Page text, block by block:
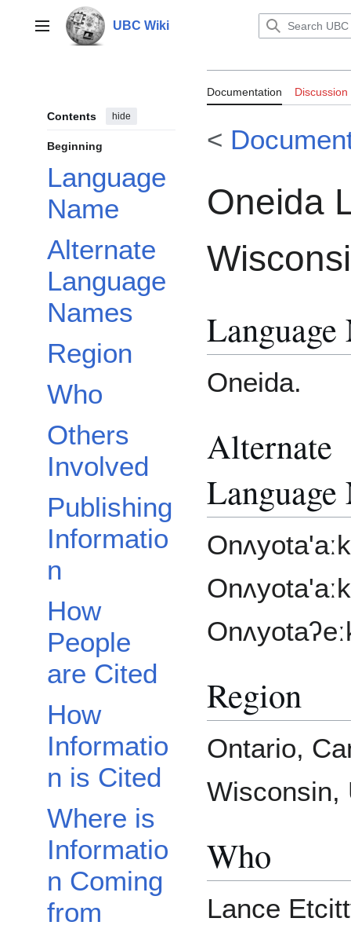
contentMain menu UBC Wiki
Contents hide
Beginning
Language
Name
Alternate
Language
Names
Region
Who
Others
Involved
Publishing
Informatio
n
How
People
are Cited
How
Informatio
n is Cited
Where is
Informatio
n Coming
from
Documentation Discussion
<
Oneida
Language
Oneida.
Alternate
Language
Region
Ontario,
Wisconsin,
Who
Lance